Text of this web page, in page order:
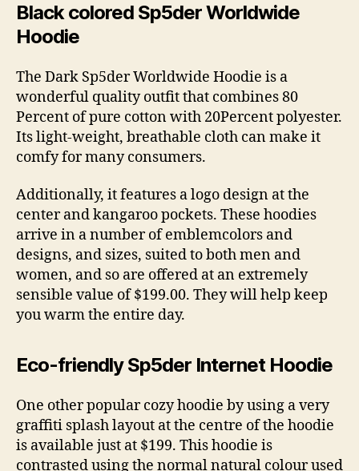
Black colored Sp5der Worldwide
Hoodie
The Dark Sp5der Worldwide Hoodie is a
wonderful quality outfit that combines 80
Percent of pure cotton with 20Percent polyester.
Its light-weight, breathable cloth can make it
comfy for many consumers.
Additionally, it features a logo design at the
center and kangaroo pockets. These hoodies
arrive in a number of emblemcolors and
designs, and sizes, suited to both men and
women, and so are offered at an extremely
sensible value of $199.00. They will help keep
you warm the entire day.
Eco-friendly Sp5der Internet Hoodie
One other popular cozy hoodie by using a very
graffiti splash layout at the centre of the hoodie
is available just at $199. This hoodie is
contrasted using the normal natural colour used